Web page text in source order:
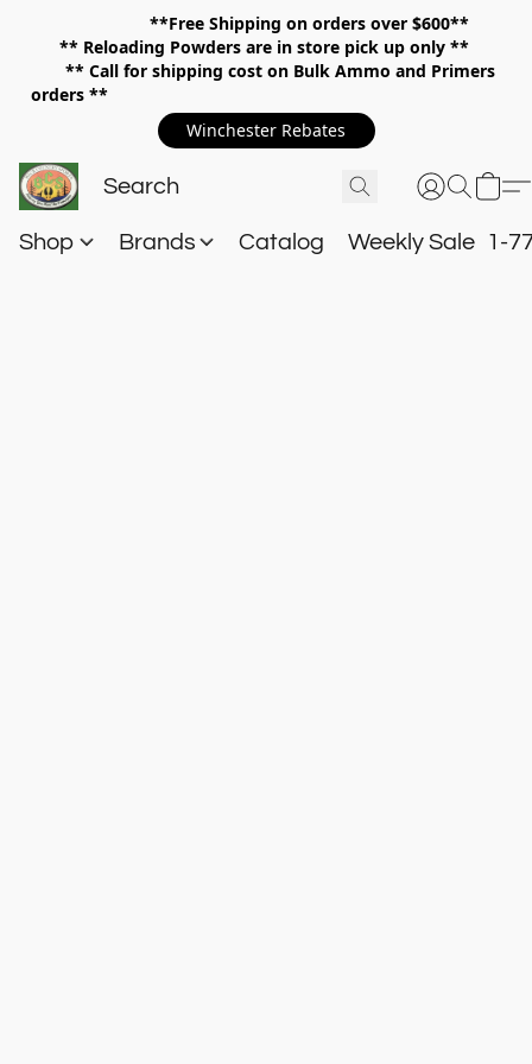
**Free Shipping on orders over $600**
** Reloading Powders are in store pick up only **
** Call for shipping cost on Bulk Ammo and Primers
orders **
Winchester Rebates
Shop Brands Catalog Weekly Sale 1-